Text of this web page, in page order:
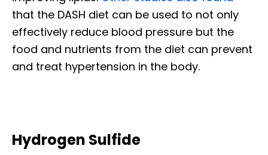
that the DASH diet can be used to not only
effectively reduce blood pressure but the
food and nutrients from the diet can prevent
and treat hypertension in the body.
Hydrogen Sulfide